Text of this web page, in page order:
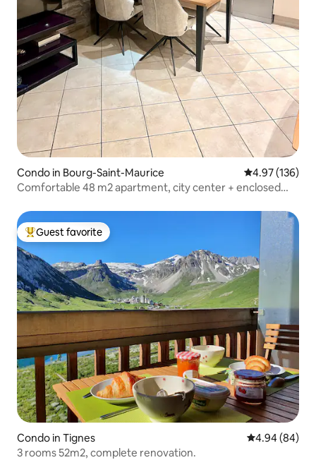
Condo in Bourg-Saint-Maurice 4.97 out of 5
4.97 (136)
Comfortable 48 m2 apartment, city center + enclosed
Top guest favorite
Guest favorite
Condo in Tignes 4.94 out of 5
4.94 (84)
3 rooms 52m2, complete renovation.